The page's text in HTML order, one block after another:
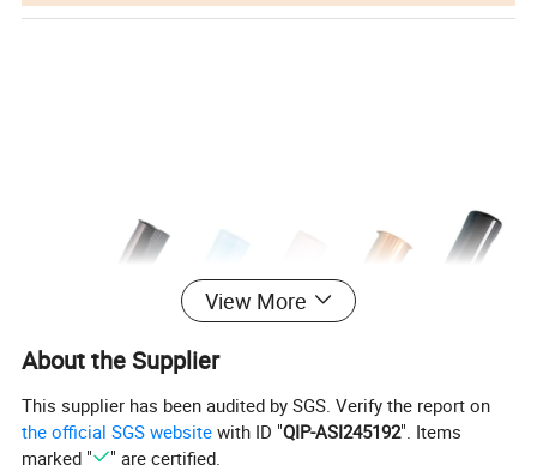
View More
About the Supplier
This supplier has been audited by SGS. Verify the report on
the official SGS website with ID "QIP-ASI245192". Items
marked "
" are certified.